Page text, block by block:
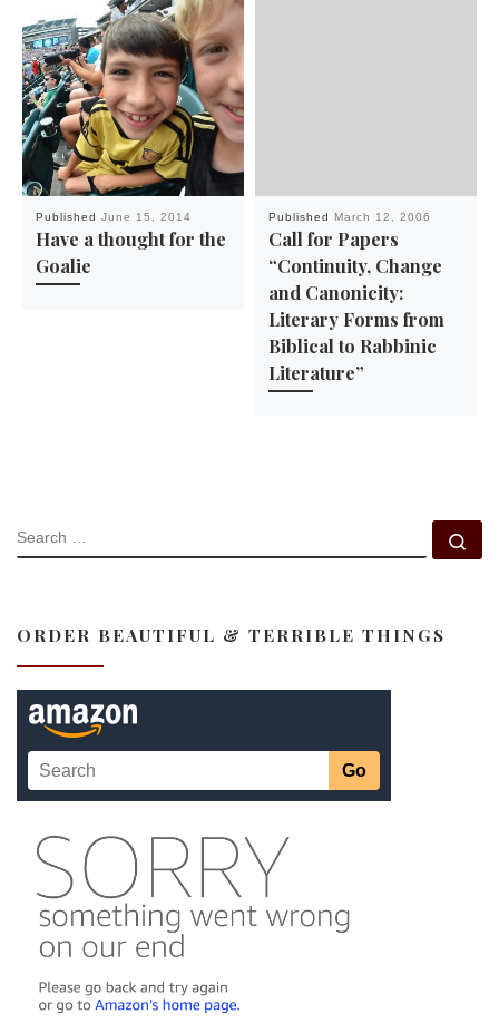
Published June 15, 2014
Have a thought for the
Goalie
Published March 12, 2006
Call for Papers
“Continuity, Change
and Canonicity:
Literary Forms from
Biblical to Rabbinic
Literature”
SEARCH
ORDER BEAUTIFUL & TERRIBLE THINGS